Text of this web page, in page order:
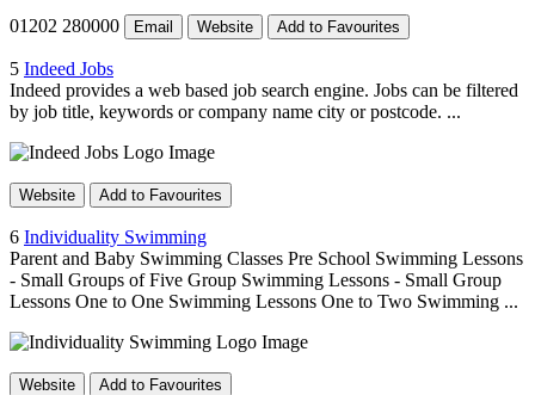
01202 280000 Email Website Add to Favourites
5 Indeed Jobs
Indeed provides a web based job search engine. Jobs can be filtered
by job title, keywords or company name city or postcode. ...
Website Add to Favourites
6 Individuality Swimming
Parent and Baby Swimming Classes Pre School Swimming Lessons
- Small Groups of Five Group Swimming Lessons - Small Group
Lessons One to One Swimming Lessons One to Two Swimming ...
Website Add to Favourites